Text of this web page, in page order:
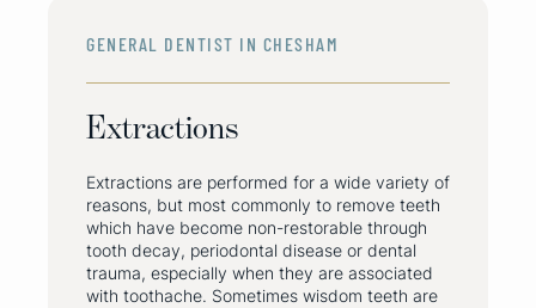
GENERAL DENTIST IN CHESHAM
Extractions
Extractions are performed for a wide variety of
reasons, but most commonly to remove teeth
which have become non-restorable through
tooth decay, periodontal disease or dental
trauma, especially when they are associated
with toothache. Sometimes wisdom teeth are